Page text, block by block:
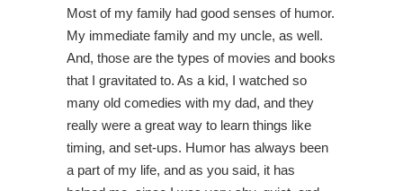
Most of my family had good senses of humor.
My immediate family and my uncle, as well.
And, those are the types of movies and books
that I gravitated to. As a kid, I watched so
many old comedies with my dad, and they
really were a great way to learn things like
timing, and set-ups. Humor has always been
a part of my life, and as you said, it has